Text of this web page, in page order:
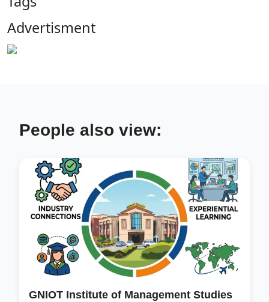
Advertisment
People also view:
GNIOT Institute of Management Studies